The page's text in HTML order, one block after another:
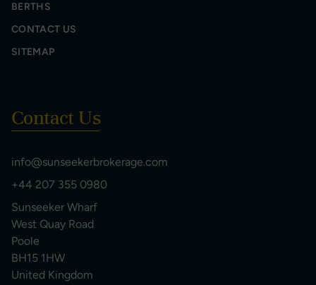
BERTHS
CONTACT US
SITEMAP
Contact Us
info@sunseekerbrokerage.com
+44 207 355 0980
Sunseeker Wharf
West Quay Road
Poole
BH15 1HW
United Kingdom